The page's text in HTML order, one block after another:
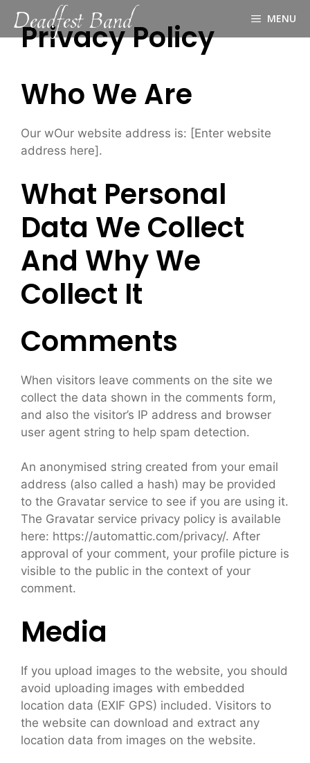
content
Deadfest Band MENU
Privacy Policy
Who We Are
Our wOur website address is: [Enter website
address here].
What Personal
Data We Collect
And Why We
Collect It
Comments
When visitors leave comments on the site we
collect the data shown in the comments form,
and also the visitor’s IP address and browser
user agent string to help spam detection.
An anonymised string created from your email
address (also called a hash) may be provided
to the Gravatar service to see if you are using it.
The Gravatar service privacy policy is available
here: https://automattic.com/privacy/. After
approval of your comment, your profile picture is
visible to the public in the context of your
comment.
Media
If you upload images to the website, you should
avoid uploading images with embedded
location data (EXIF GPS) included. Visitors to
the website can download and extract any
location data from images on the website.